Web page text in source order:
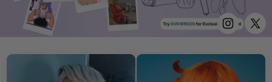
Instagram